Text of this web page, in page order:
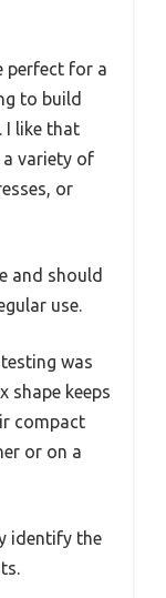
perfect for a
to build
I like that
a variety of
or
and should
use.
was
shape keeps
compact
or on a
identify the